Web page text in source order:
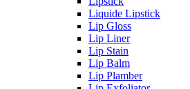
Liquide Lipstick
Lip Gloss
Lip Liner
Lip Stain
Lip Balm
Lip Plamber